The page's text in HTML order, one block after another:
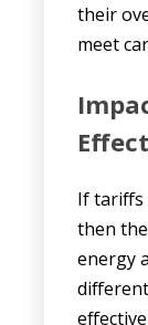
their
meet
If tariffs
then
energy